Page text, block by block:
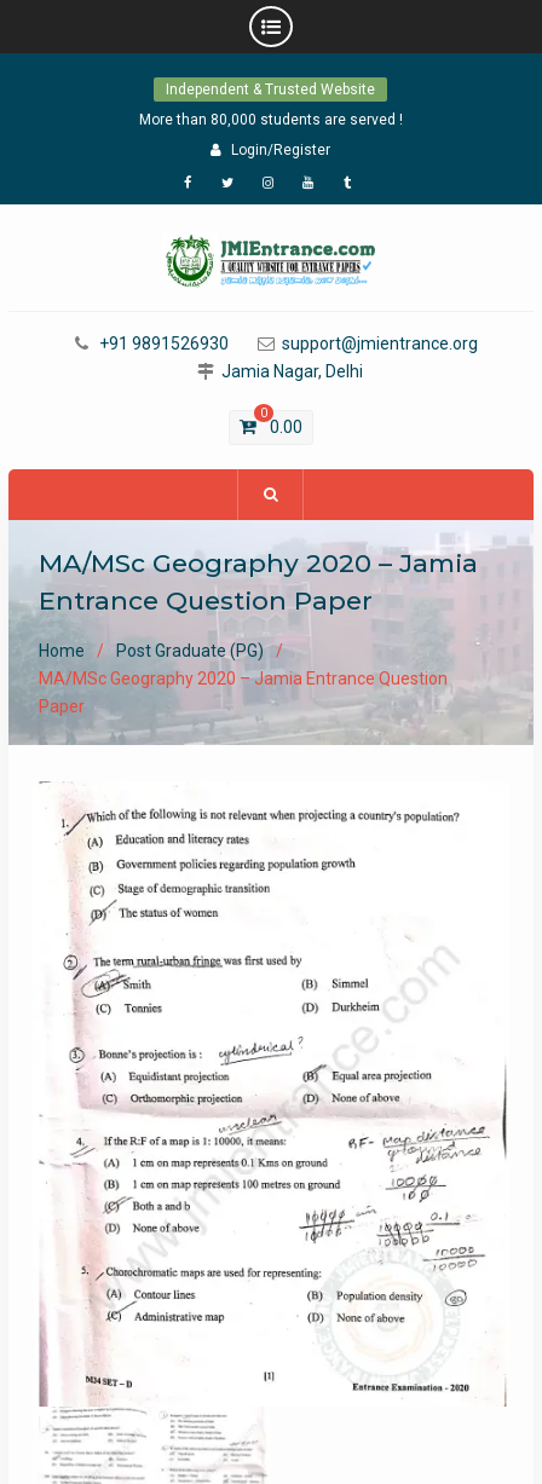
Independent & Trusted Website
More than 80,000 students are served !
Login/Register
Facebook
TwitterInstagram
YouTubeTumblr
+91 9891526930
support@jmientrance.org
Jamia Nagar, Delhi
0
0.00
MA/MSc Geography 2020 – Jamia
Entrance Question Paper
Home
Post Graduate (PG)
MA/MSc Geography 2020 – Jamia Entrance Question
Paper